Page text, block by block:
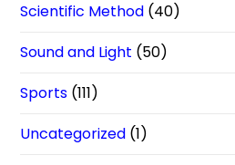
Scientific Method (40)
Sound and Light (50)
Sports (111)
Uncategorized (1)